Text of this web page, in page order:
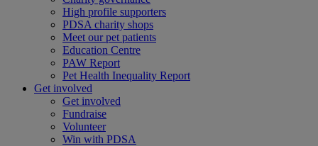
High profile supporters
PDSA charity shops
Meet our pet patients
Education Centre
PAW Report
Pet Health Inequality Report
Get involved
Get involved
Fundraise
Volunteer
Win with PDSA